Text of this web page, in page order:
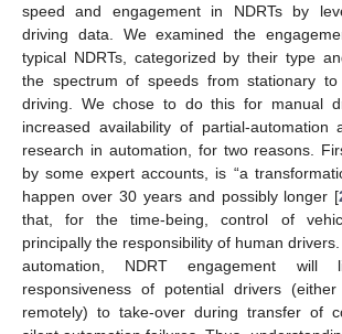
speed and engagement in NDRTs by
driving data. We examined the
typical NDRTs, categorized by their type
the spectrum of speeds from stationary to
driving. We chose to do this for manual
increased availability of partial-
research in automation, for two reasons.
by some expert accounts, is “a
happen over 30 years and possibly longer [
that, for the time-being, control of
principally the responsibility of human
automation, NDRT engagement will
responsiveness of potential drivers
remotely) to take-over during transfer of